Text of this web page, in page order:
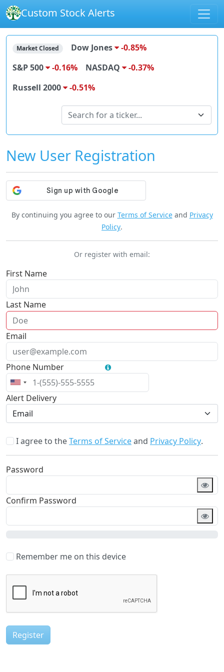
Custom Stock Alerts
Market Closed Dow Jones
-0.85%
S&P 500
-0.16% NASDAQ
-0.37%
Russell 2000
-0.51%
Search for stocks
Search for a ticker...
New User Registration
By continuing you agree to our Terms of Serviceand Privacy
Policy.
Or register with email:
First Name
Last Name
Email
Phone Number
Alert Delivery
Email
I agree to theTerms of Serviceand Privacy Policy.
Password
Confirm Password
Remember me on this device
Register